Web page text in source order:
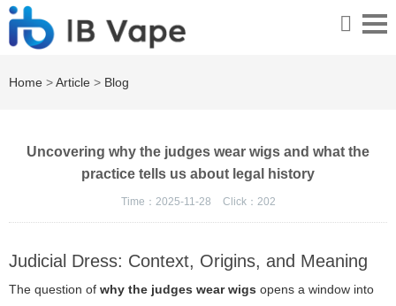
Home >Article > Blog
Uncovering why the judges wear wigs and what the
practice tells us about legal history
Time：2025-11-28 Click： 202
Judicial Dress: Context, Origins, and Meaning
The question of why the judges wear wigs opens a window into